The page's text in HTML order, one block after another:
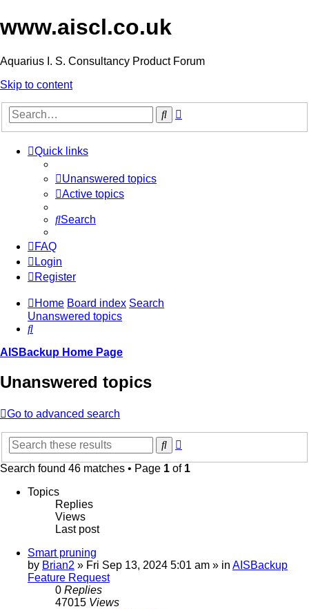
www.aiscl.co.uk
Aquarius I. S. Consultancy Product Forum
Skip to content
Search
Quick links
Unanswered topics
Active topics
Search
FAQ
Login
Register
Home Board index Search
Unanswered topics
Search
AISBackup Home Page
Unanswered topics
Go to advanced search
Search
Search found 46 matches • Page 1 of 1
Topics
Replies
Views
Last post
Smart pruning
by Brian2 » Fri Sep 13, 2024 5:01 am » in AISBackup
Feature Request
0 Replies
47015 Views